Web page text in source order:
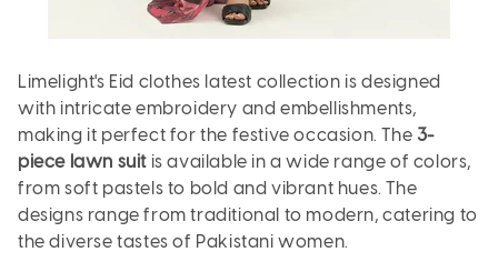
Limelight's Eid clothes latest collection is designed
with intricate embroidery and embellishments,
making it perfect for the festive occasion. The 3-
piece lawn suit is available in a wide range of colors,
from soft pastels to bold and vibrant hues. The
designs range from traditional to modern, catering to
the diverse tastes of Pakistani women.